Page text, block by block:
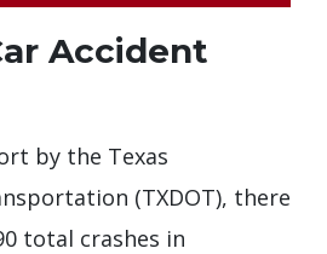
Accident
by the Texas
(TXDOT), there
total crashes in